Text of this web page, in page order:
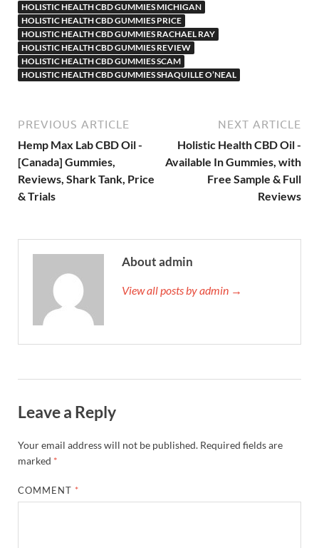
HOLISTIC HEALTH CBD GUMMIES MICHIGAN
HOLISTIC HEALTH CBD GUMMIES PRICE
HOLISTIC HEALTH CBD GUMMIES RACHAEL RAY
HOLISTIC HEALTH CBD GUMMIES REVIEW
HOLISTIC HEALTH CBD GUMMIES SCAM
HOLISTIC HEALTH CBD GUMMIES SHAQUILLE O’NEAL
PREVIOUS ARTICLE
Hemp Max Lab CBD Oil -
[Canada] Gummies,
Reviews, Shark Tank, Price
& Trials
NEXT ARTICLE
Holistic Health CBD Oil -
Available In Gummies, with
Free Sample & Full
Reviews
About admin
View all posts by admin →
Leave a Reply
Your email address will not be published. Required fields are
marked *
COMMENT *